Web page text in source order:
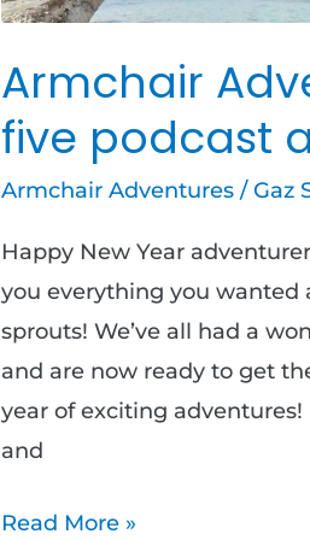
Armchair
five podcast
Armchair Adventures /Gaz
Happy New Year
you everything you wanted
sprouts! We’ve all had a
and are now ready to get
year of exciting
and
Read More »